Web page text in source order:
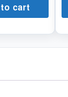
cart